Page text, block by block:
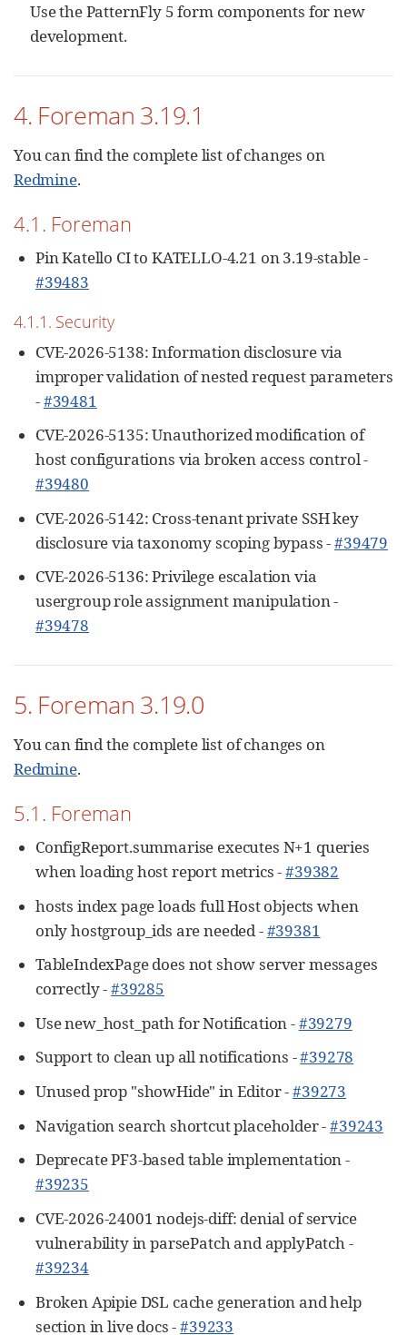
Use the PatternFly 5 form components for new
development.
4. Foreman 3.19.1
You can find the complete list of changes on
Redmine.
4.1. Foreman
Pin Katello CI to KATELLO-4.21 on 3.19-stable -
#39483
4.1.1. Security
CVE-2026-5138: Information disclosure via
improper validation of nested request parameters
-#39481
CVE-2026-5135: Unauthorized modification of
host configurations via broken access control -
#39480
CVE-2026-5142: Cross-tenant private SSH key
disclosure via taxonomy scoping bypass -#39479
CVE-2026-5136: Privilege escalation via
usergroup role assignment manipulation -
#39478
5. Foreman 3.19.0
You can find the complete list of changes on
Redmine.
5.1. Foreman
ConfigReport.summarise executes N+1 queries
when loading host report metrics -#39382
hosts index page loads full Host objects when
only hostgroup_ids are needed -#39381
TableIndexPage does not show server messages
correctly -#39285
Use new_host_path for Notification -#39279
Support to clean up all notifications -#39278
Unused prop "showHide" in Editor -#39273
Navigation search shortcut placeholder -#39243
Deprecate PF3-based table implementation -
#39235
CVE-2026-24001 nodejs-diff: denial of service
vulnerability in parsePatch and applyPatch -
#39234
Broken Apipie DSL cache generation and help
section in live docs -#39233